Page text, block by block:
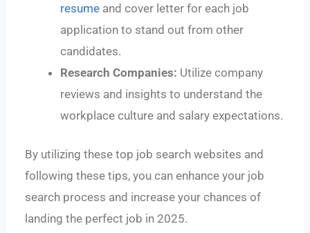
resume and cover letter for each job
application to stand out from other
candidates.
Research Companies: Utilize company
reviews and insights to understand the
workplace culture and salary expectations.
By utilizing these top job search websites and
following these tips, you can enhance your job
search process and increase your chances of
landing the perfect job in 2025.